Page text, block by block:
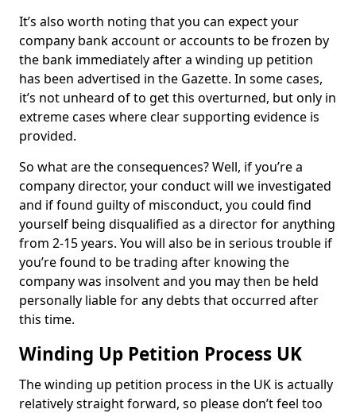
It’s also worth noting that you can expect your
company bank account or accounts to be frozen by
the bank immediately after a winding up petition
has been advertised in the Gazette. In some cases,
it’s not unheard of to get this overturned, but only in
extreme cases where clear supporting evidence is
provided.
So what are the consequences? Well, if you’re a
company director, your conduct will we investigated
and if found guilty of misconduct, you could find
yourself being disqualified as a director for anything
from 2-15 years. You will also be in serious trouble if
you’re found to be trading after knowing the
company was insolvent and you may then be held
personally liable for any debts that occurred after
this time.
Winding Up Petition Process UK
The winding up petition process in the UK is actually
relatively straight forward, so please don’t feel too